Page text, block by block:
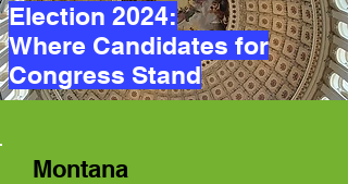
Election 2024:
Where Candidates for
Congress Stand
Montana